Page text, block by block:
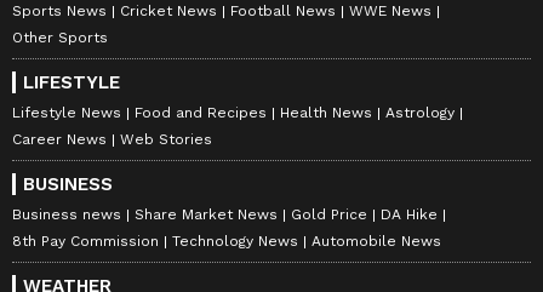
Sports News Cricket News Football News
WWE News
Other Sports
LIFESTYLE
Lifestyle News Food and Recipes Health News
Astrology
Career News
Web Stories
BUSINESS
Business news Share Market News Gold Price
DA Hike
8th Pay Commission
Technology News Automobile News
WEATHER